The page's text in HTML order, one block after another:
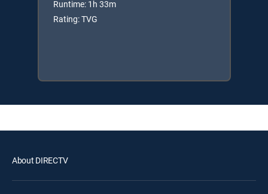
Runtime: 1h 33m
Rating: TVG
About DIRECTV